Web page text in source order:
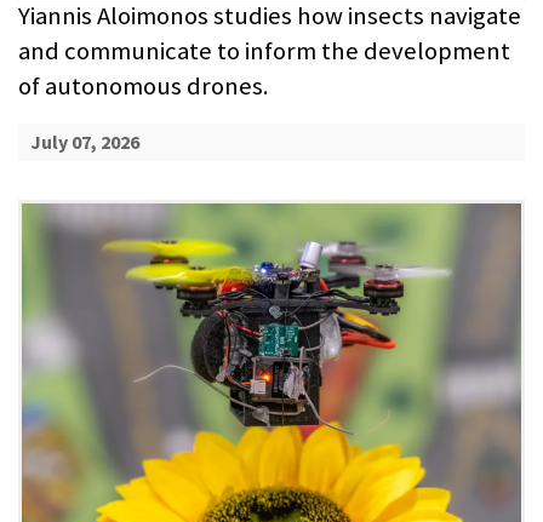
Yiannis Aloimonos studies how insects navigate
and communicate to inform the development
of autonomous drones.
July 07, 2026